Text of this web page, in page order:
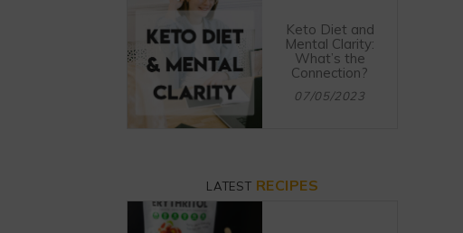
Keto Diet and
Mental Clarity:
What’s the
Connection?
07/05/2023
LATEST RECIPES